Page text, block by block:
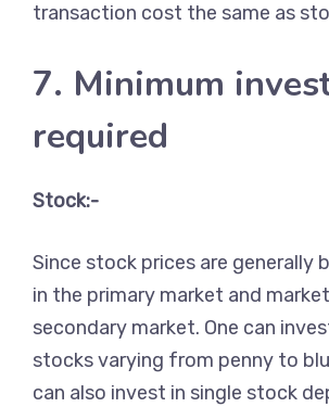
transaction cost the same as
7. Minimum
required
Stock:-
Since stock prices are generally
in the primary market and
secondary market. One can
stocks varying from penny to
can also invest in single stock